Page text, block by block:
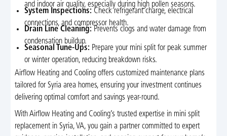
and indoor air quality, especially during high pollen seasons.
System Inspections: Check refrigerant charge, electrical
connections, and compressor health.
Drain Line Cleaning: Prevents clogs and water damage from
condensation buildup.
Seasonal Tune-Ups: Prepare your mini split for peak summer
or winter operation, reducing breakdown risks.
Airflow Heating and Cooling offers customized maintenance plans
tailored for Syria area homes, ensuring your investment continues
delivering optimal comfort and savings year-round.
With Airflow Heating and Cooling’s trusted expertise in mini split
replacement in Syria, VA, you gain a partner committed to expert